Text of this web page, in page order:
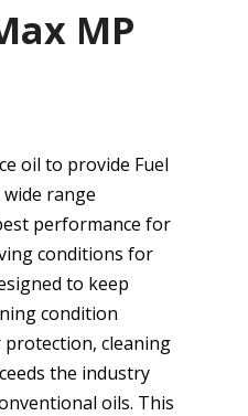
MP
oil to provide Fuel
range
performance for
conditions for
to keep
condition
cleaning
the industry
oils. This